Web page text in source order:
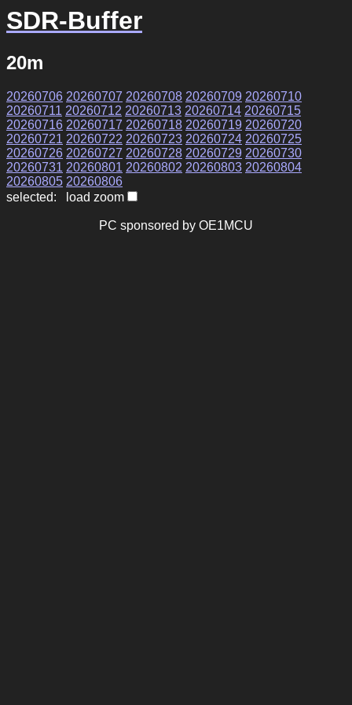
SDR-Buffer
20m
20260706 20260707 20260708 20260709 20260710
20260711 20260712 20260713 20260714 20260715
20260716 20260717 20260718 20260719 20260720
20260721 20260722 20260723 20260724 20260725
20260726 20260727 20260728 20260729 20260730
20260731 20260801 20260802 20260803 20260804
20260805 20260806
selected: load zoom
PC sponsored by OE1MCU